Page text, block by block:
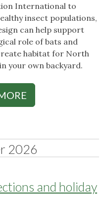
International to
insect populations,
can help support
role of bats and
habitat for North
your own backyard.
2026
and holiday